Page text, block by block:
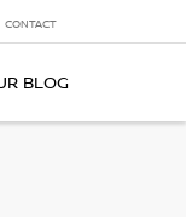
CONTACT
BLOG